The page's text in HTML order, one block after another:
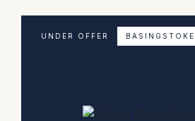
UNDER OFFER BASINGSTOKE